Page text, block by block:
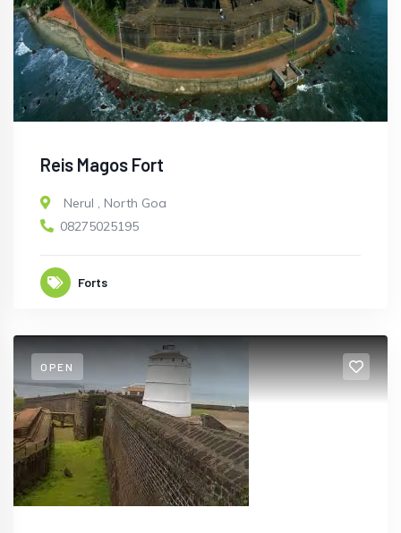
Reis Magos Fort
Nerul , North Goa
08275025195
Forts
OPEN